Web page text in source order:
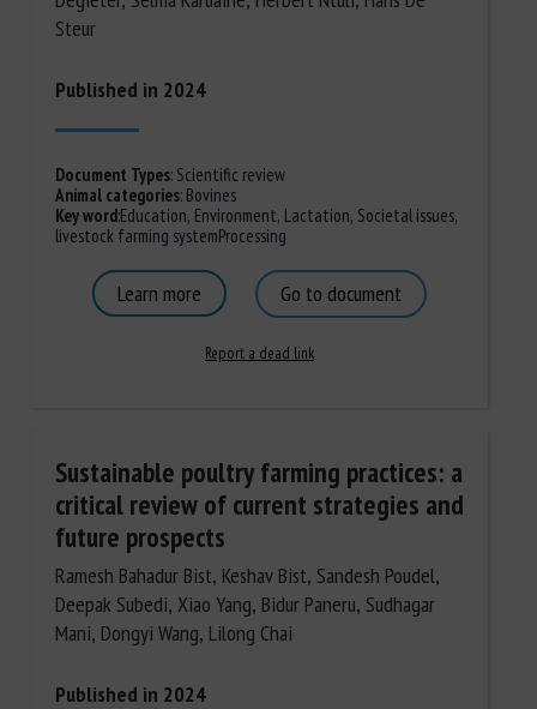
Steur
Published in 2024
Document Types:Scientific review
Animal categories:Bovines
Key word:Education, Environment, Lactation, Societal issues,
livestock farming systemProcessing
Learn more Go to document
Report a dead link
Sustainable poultry farming practices: a
critical review of current strategies and
future prospects
Ramesh Bahadur Bist, Keshav Bist, Sandesh Poudel,
Deepak Subedi, Xiao Yang, Bidur Paneru, Sudhagar
Mani, Dongyi Wang, Lilong Chai
Published in 2024